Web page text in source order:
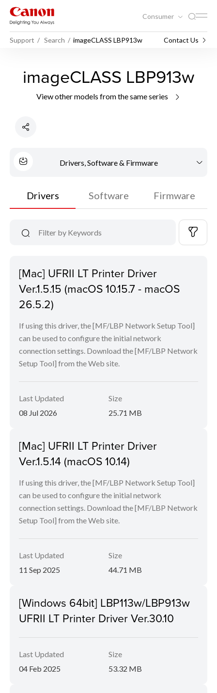
Consumer
Support Search imageCLASS LBP913w Contact Us
imageCLASS LBP913w
View other models from the same series
Drivers, Software & Firmware
Drivers Software Firmware
[Mac] UFRII LT Printer Driver
Ver.1.5.15 (macOS 10.15.7 - macOS
26.5.2)
If using this driver, the [MF/LBP Network Setup Tool]
can be used to configure the initial network
connection settings. Download the [MF/LBP Network
Setup Tool] from the Web site.
Last Updated
08 Jul 2026
Size
25.71 MB
[Mac] UFRII LT Printer Driver
Ver.1.5.14 (macOS 10.14)
If using this driver, the [MF/LBP Network Setup Tool]
can be used to configure the initial network
connection settings. Download the [MF/LBP Network
Setup Tool] from the Web site.
Last Updated
11 Sep 2025
Size
44.71 MB
[Windows 64bit] LBP113w/LBP913w
UFRII LT Printer Driver Ver.30.10
Last Updated
04 Feb 2025
Size
53.32 MB